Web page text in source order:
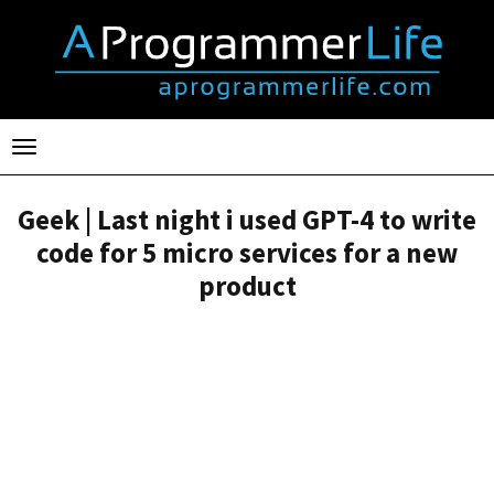
Toggle
navigation
Geek | Last night i used GPT-4 to write
code for 5 micro services for a new
product